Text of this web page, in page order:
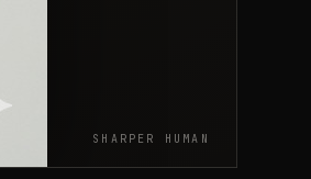
SHARPER HUMAN